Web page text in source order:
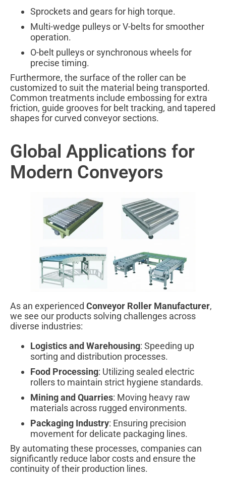
Sprockets and gears for high torque.
Multi-wedge pulleys or V-belts for smoother
operation.
O-belt pulleys or synchronous wheels for
precise timing.
Furthermore, the surface of the roller can be
customized to suit the material being transported.
Common treatments include embossing for extra
friction, guide grooves for belt tracking, and tapered
shapes for curved conveyor sections.
Global Applications for
Modern Conveyors
As an experienced Conveyor Roller Manufacturer,
we see our products solving challenges across
diverse industries:
Logistics and Warehousing: Speeding up
sorting and distribution processes.
Food Processing: Utilizing sealed electric
rollers to maintain strict hygiene standards.
Mining and Quarries: Moving heavy raw
materials across rugged environments.
Packaging Industry: Ensuring precision
movement for delicate packaging lines.
By automating these processes, companies can
significantly reduce labor costs and ensure the
continuity of their production lines.